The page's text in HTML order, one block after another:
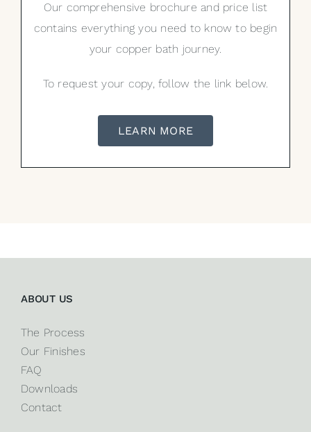
Our comprehensive brochure and price list
contains everything you need to know to begin
your copper bath journey.
To request your copy, follow the link below.
LEARN MORE
ABOUT US
The Process
Our Finishes
FAQ
Downloads
Contact